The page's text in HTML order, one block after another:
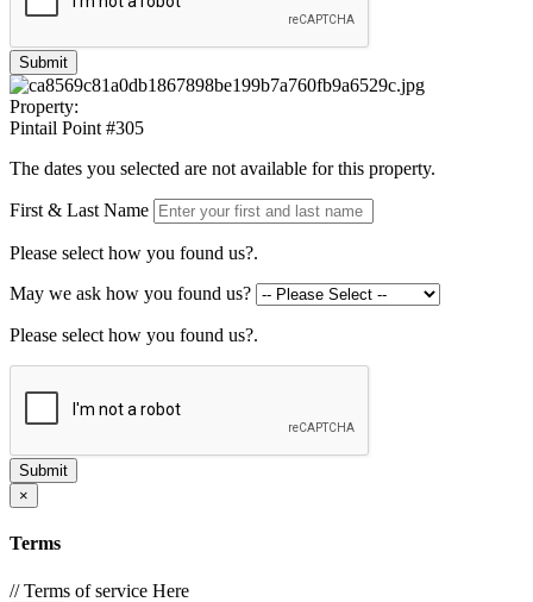
Submit
Property:
Pintail Point #305
The dates you selected are not available for this property.
First & Last Name
Please select how you found us?.
May we ask how you found us?
Please select how you found us?.
Submit
×
Terms
// Terms of service Here